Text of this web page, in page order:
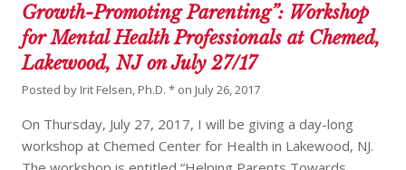
Growth-Promoting Parenting”: Workshop
for Mental Health Professionals at Chemed,
Lakewood, NJ on July 27/17
Posted by Irit Felsen, Ph.D. * on July 26, 2017
On Thursday, July 27, 2017, I will be giving a day-long
workshop at Chemed Center for Health in Lakewood, NJ.